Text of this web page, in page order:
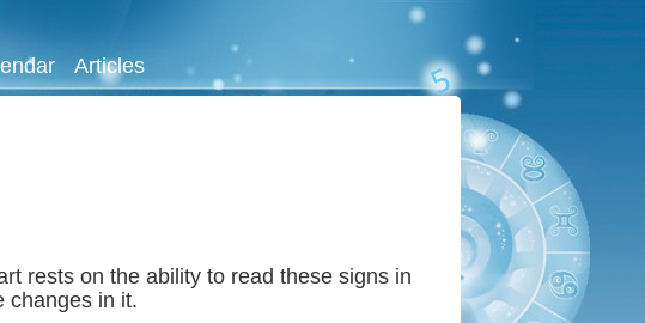
Articles
rests on the ability to read these signs in
changes in it.